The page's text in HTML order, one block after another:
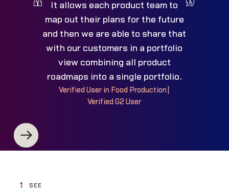
It allows each product team to
map out their plans for the future
and then we are able to share that
with our customers in a portfolio
view combining all product
roadmaps into a single portfolio.
Verified User in Food Production
Verified G2 User
1 SEE